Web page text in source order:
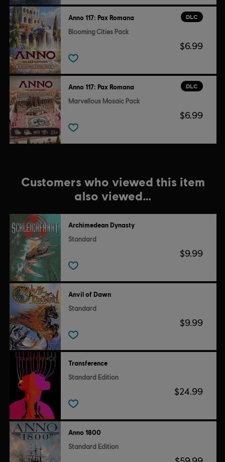
DLC
Anno 117: Pax Romana
Blooming Cities Pack
$6.99
DLC
Anno 117: Pax Romana
Marvellous Mosaic Pack
$6.99
Customers who viewed this item
also viewed…
Archimedean Dynasty
Standard
$9.99
Anvil of Dawn
Standard
$9.99
Transference
Standard Edition
$24.99
Anno 1800
Standard Edition